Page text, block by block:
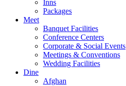
Inns
Packages
Meet
Banquet Facilities
Conference Centers
Corporate & Social Events
Meetings & Conventions
Wedding Facilities
Dine
Afghan